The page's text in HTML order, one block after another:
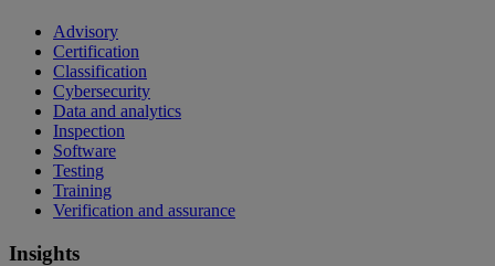
Advisory
Certification
Classification
Cybersecurity
Data and analytics
Inspection
Software
Testing
Training
Verification and assurance
Insights